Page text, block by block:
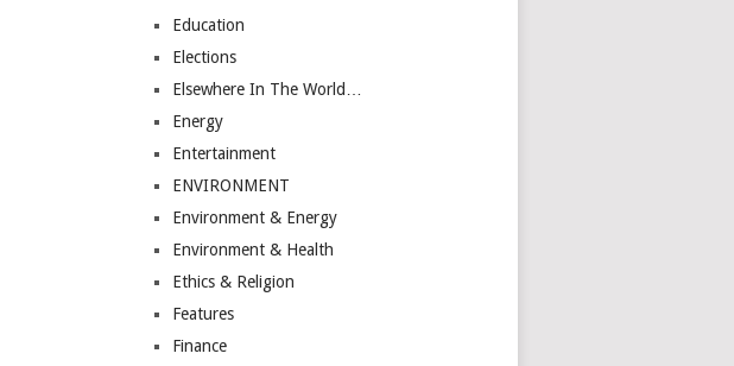
Education
Elections
Elsewhere In The World…
Energy
Entertainment
ENVIRONMENT
Environment & Energy
Environment & Health
Ethics & Religion
Features
Finance